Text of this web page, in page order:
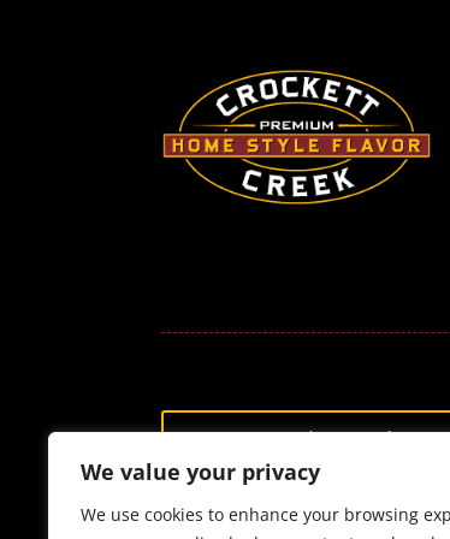
We value your privacy
We use cookies to enhance your browsing
Shop Jerky